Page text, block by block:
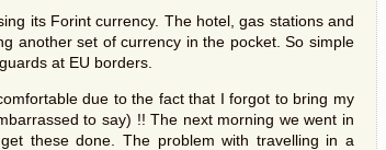
its Forint currency. The hotel, gas stations and
another set of currency in the pocket. So simple
at EU borders.
due to the fact that I forgot to bring my
to say) !! The next morning we went in
these done. The problem with travelling in a